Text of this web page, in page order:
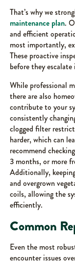
That’s why we
maintenance plan.
and efficient
most importantly,
These proactive
before they
While professional
there are also
contribute to your
consistently
clogged filter
harder, which can
recommend
3 months, or more
Additionally,
and overgrown
coils, allowing the
efficiently.
Common
Even the most
encounter issues